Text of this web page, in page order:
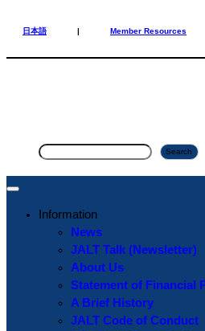
日本語 | Member Resources
S
c
Search
Information
News
JALT Talk (Newsletter)
About Us
Statement of Financial
A Brief History
JALT Code of Conduct